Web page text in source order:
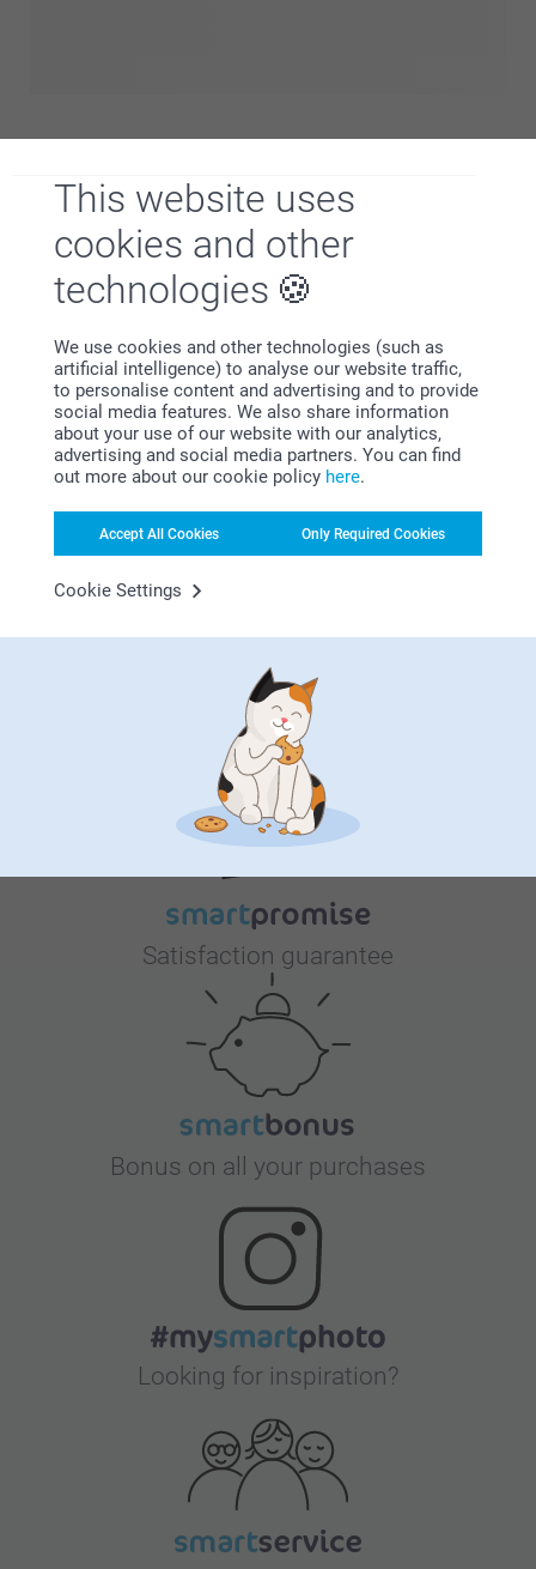
This website uses
cookies and other
technologies
We use cookies and other technologies (such as
artificial intelligence) to analyse our website traffic,
to personalise content and advertising and to provide
social media features. We also share information
about your use of our website with our analytics,
advertising and social media partners. You can find
out more about our cookie policy here.
Accept All Cookies Only Required Cookies
Cookie Settings
prepare for your little one’s arrival. It’s more than just a
room – it’s their first little world, a place filled with warmth,
comfort, and all the love you can imagine. We’re here to
personalised details that celebrate who they are, our
collection has everything you need to create a space that
feels like home from day one. Let’s turn their room into a
haven of love and imagination, where sweet dreams begin
and memories are made. 💫 Visit our Events.Babyroom and
find everything to make their first space truly special!
smartphoto
Satisfaction guarantee
Bonus on all your purchases
Looking for inspiration?